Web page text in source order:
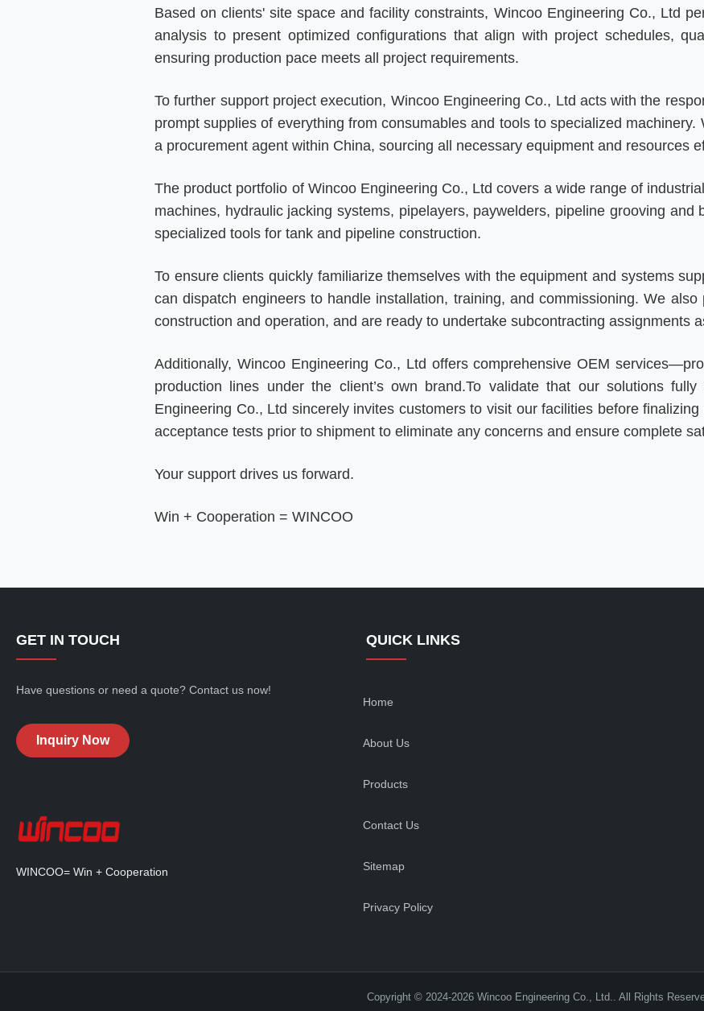
Based on clients' site space and facility constraints, Wincoo Engineering Co., Ltd
analysis to present optimized configurations that align with project schedules,
ensuring production pace meets all project requirements.
To further support project execution, Wincoo Engineering Co., Ltd acts with the
prompt supplies of everything from consumables and tools to specialized
a procurement agent within China, sourcing all necessary equipment and resources
The product portfolio of Wincoo Engineering Co., Ltd covers a wide range of
machines, hydraulic jacking systems, pipelayers, paywelders, pipeline grooving and
specialized tools for tank and pipeline construction.
To ensure clients quickly familiarize themselves with the equipment and systems
can dispatch engineers to handle installation, training, and commissioning. We
construction and operation, and are ready to undertake subcontracting assignments
Additionally, Wincoo Engineering Co., Ltd offers comprehensive OEM
production lines under the client’s own brand.To validate that our solutions
Engineering Co., Ltd sincerely invites customers to visit our facilities before
acceptance tests prior to shipment to eliminate any concerns and ensure complete
Your support drives us forward.
Win + Cooperation = WINCOO
GET IN TOUCH
Have questions or need a quote? Contact us now!
Inquiry Now
WINCOO= Win + Cooperation
QUICK LINKS
Home
About Us
Products
Contact Us
Sitemap
Privacy Policy
Copyright © 2024-2026 Wincoo Engineering Co., Ltd.. All Rights